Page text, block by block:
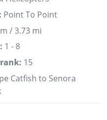
Point To Point
/ 3.73 mi
1 - 8
15
Catfish to Senora